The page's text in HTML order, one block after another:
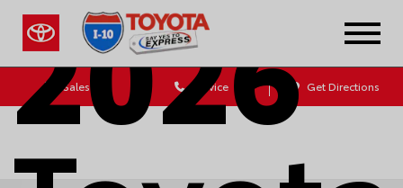
Sales Service Get Directions
2026